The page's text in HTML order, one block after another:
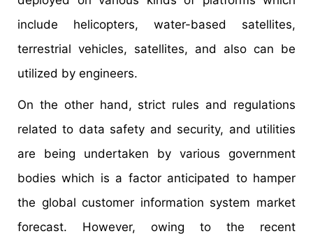
include helicopters, water-based satellites,
terrestrial vehicles, satellites, and also can be
utilized by engineers.
On the other hand, strict rules and regulations
related to data safety and security, and utilities
are being undertaken by various government
bodies which is a factor anticipated to hamper
the global customer information system market
forecast. However, owing to the recent